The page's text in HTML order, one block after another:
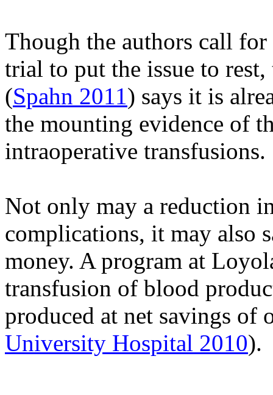
Though the authors call
trial to put the issue to
(Spahn 2011 ) says it is
the mounting evidence of
intraoperative transfusions.
Not only may a reduction
complications, it may also
money. A program at
transfusion of blood
produced at net savings of
University Hospital 2010).